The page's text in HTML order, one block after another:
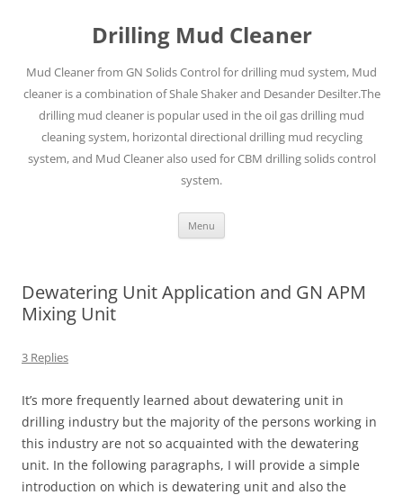
Drilling Mud Cleaner
Mud Cleaner from GN Solids Control for drilling mud system, Mud
cleaner is a combination of Shale Shaker and Desander Desilter.The
drilling mud cleaner is popular used in the oil gas drilling mud
cleaning system, horizontal directional drilling mud recycling
system, and Mud Cleaner also used for CBM drilling solids control
system.
Menu
Dewatering Unit Application and GN APM
Mixing Unit
3 Replies
It’s more frequently learned about dewatering unit in
drilling industry but the majority of the persons working in
this industry are not so acquainted with the dewatering
unit. In the following paragraphs, I will provide a simple
introduction on which is dewatering unit and also the